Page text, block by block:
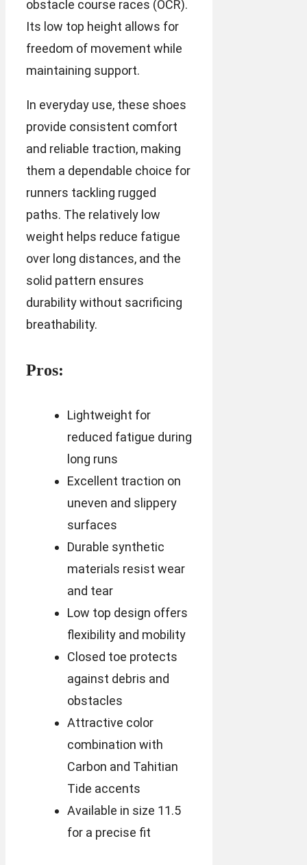
obstacle course races (OCR).
Its low top height allows for
freedom of movement while
maintaining support.
In everyday use, these shoes
provide consistent comfort
and reliable traction, making
them a dependable choice for
runners tackling rugged
paths. The relatively low
weight helps reduce fatigue
over long distances, and the
solid pattern ensures
durability without sacrificing
breathability.
Pros:
Lightweight for
reduced fatigue during
long runs
Excellent traction on
uneven and slippery
surfaces
Durable synthetic
materials resist wear
and tear
Low top design offers
flexibility and mobility
Closed toe protects
against debris and
obstacles
Attractive color
combination with
Carbon and Tahitian
Tide accents
Available in size 11.5
for a precise fit